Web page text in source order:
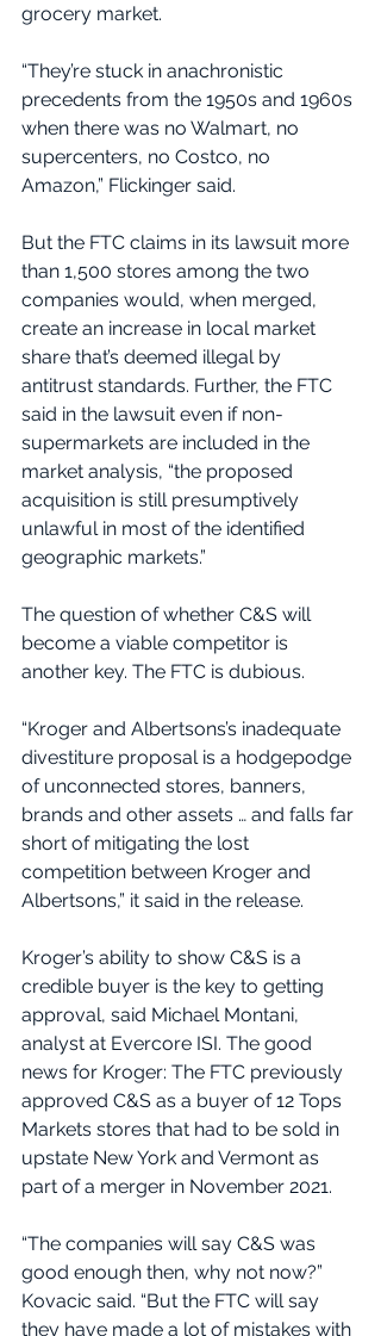
grocery market.
“They’re stuck in anachronistic
precedents from the 1950s and 1960s
when there was no Walmart, no
supercenters, no Costco, no
Amazon,” Flickinger said.
But the FTC claims in its lawsuit more
than 1,500 stores among the two
companies would, when merged,
create an increase in local market
share that’s deemed illegal by
antitrust standards. Further, the FTC
said in the lawsuit even if non-
supermarkets are included in the
market analysis, “the proposed
acquisition is still presumptively
unlawful in most of the identified
geographic markets.”
The question of whether C&S will
become a viable competitor is
another key. The FTC is dubious.
“Kroger and Albertsons’s inadequate
divestiture proposal is a hodgepodge
of unconnected stores, banners,
brands and other assets … and falls far
short of mitigating the lost
competition between Kroger and
Albertsons,” it said in the release.
Kroger’s ability to show C&S is a
credible buyer is the key to getting
approval, said Michael Montani,
analyst at Evercore ISI. The good
news for Kroger: The FTC previously
approved C&S as a buyer of 12 Tops
Markets stores that had to be sold in
upstate New York and Vermont as
part of a merger in November 2021.
“The companies will say C&S was
good enough then, why not now?”
Kovacic said. “But the FTC will say
they have made a lot of mistakes with